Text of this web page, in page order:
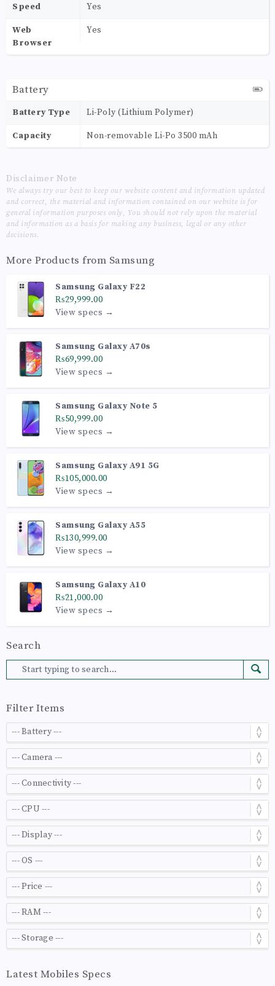
Speed Yes
Web
Browser
Yes
Battery
Battery Type Li-Poly (Lithium Polymer)
Capacity Non-removable Li-Po 3500 mAh
Disclaimer Note
We always try our best to keep our website content and information updated
and correct, the material and information contained on our website is for
general information purposes only, You should not rely upon the material
and information as a basis for making any business, legal or any other
decisions.
More Products from Samsung
Samsung Galaxy F22
₨29,999.00
View specs →
Samsung Galaxy A70s
₨69,999.00
View specs →
Samsung Galaxy Note 5
₨50,999.00
View specs →
Samsung Galaxy A91 5G
₨105,000.00
View specs →
Samsung Galaxy A55
₨130,999.00
View specs →
Samsung Galaxy A10
₨21,000.00
View specs →
Search
Filter Items
Latest Mobiles Specs